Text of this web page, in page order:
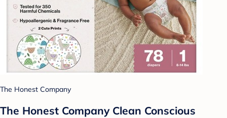
The Honest Company
The Honest Company Clean Conscious